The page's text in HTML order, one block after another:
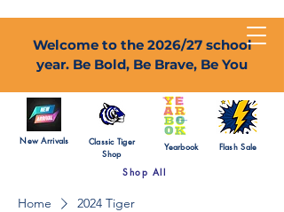
Welcome to the 2026/27 school
year. Be Bold, Be Brave, Be You
New Arrivals
Classic Tiger
Shop
Yearbook Flash Sale
Shop All
Home 2024 Tiger